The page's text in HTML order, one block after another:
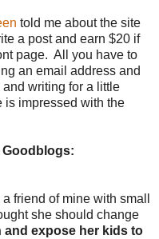
told me about the site
a post and earn $20 if
page. All you have to
an email address and
writing for a little
is impressed with the
Goodblogs:
friend of mine with small
she should change
and expose her kids to